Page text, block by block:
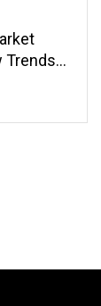
Trends